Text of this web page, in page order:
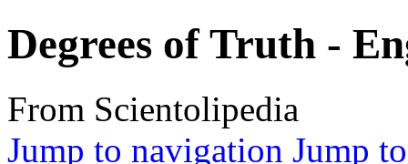
Degrees of Truth -
From Scientolipedia
Jump to navigation Jump